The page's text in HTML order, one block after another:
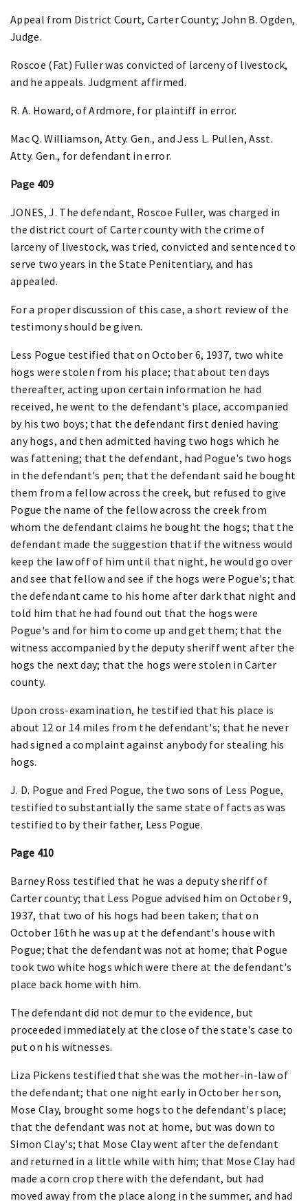
Appeal from District Court, Carter County; John B. Ogden,
Judge.
Roscoe (Fat) Fuller was convicted of larceny of livestock,
and he appeals. Judgment affirmed.
R. A. Howard, of Ardmore, for plaintiff in error.
Mac Q. Williamson, Atty. Gen., and Jess L. Pullen, Asst.
Atty. Gen., for defendant in error.
Page 409
JONES, J. The defendant, Roscoe Fuller, was charged in
the district court of Carter county with the crime of
larceny of livestock, was tried, convicted and sentenced to
serve two years in the State Penitentiary, and has
appealed.
For a proper discussion of this case, a short review of the
testimony should be given.
Less Pogue testified that on October 6, 1937, two white
hogs were stolen from his place; that about ten days
thereafter, acting upon certain information he had
received, he went to the defendant's place, accompanied
by his two boys; that the defendant first denied having
any hogs, and then admitted having two hogs which he
was fattening; that the defendant, had Pogue's two hogs
in the defendant's pen; that the defendant said he bought
them from a fellow across the creek, but refused to give
Pogue the name of the fellow across the creek from
whom the defendant claims he bought the hogs; that the
defendant made the suggestion that if the witness would
keep the law off of him until that night, he would go over
and see that fellow and see if the hogs were Pogue's; that
the defendant came to his home after dark that night and
told him that he had found out that the hogs were
Pogue's and for him to come up and get them; that the
witness accompanied by the deputy sheriff went after the
hogs the next day; that the hogs were stolen in Carter
county.
Upon cross-examination, he testified that his place is
about 12 or 14 miles from the defendant's; that he never
had signed a complaint against anybody for stealing his
hogs.
J. D. Pogue and Fred Pogue, the two sons of Less Pogue,
testified to substantially the same state of facts as was
testified to by their father, Less Pogue.
Page 410
Barney Ross testified that he was a deputy sheriff of
Carter county; that Less Pogue advised him on October 9,
1937, that two of his hogs had been taken; that on
October 16th he was up at the defendant's house with
Pogue; that the defendant was not at home; that Pogue
took two white hogs which were there at the defendant's
place back home with him.
The defendant did not demur to the evidence, but
proceeded immediately at the close of the state's case to
put on his witnesses.
Liza Pickens testified that she was the mother-in-law of
the defendant; that one night early in October her son,
Mose Clay, brought some hogs to the defendant's place;
that the defendant was not at home, but was down to
Simon Clay's; that Mose Clay went after the defendant
and returned in a little while with him; that Mose Clay had
made a corn crop there with the defendant, but had
moved away from the place along in the summer, and had